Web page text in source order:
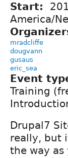
Start:
America/
mradcliffe
dougvann
gusaus
eric_sea
Event
Training
Drupal7
really, but
the way as